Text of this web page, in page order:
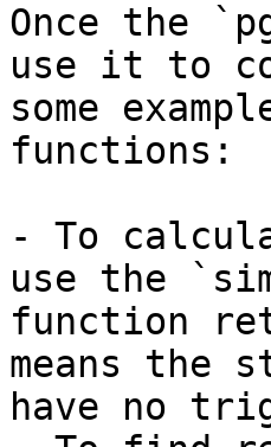
Once the
use it to
some
functions:
- To
use the
function
means the
have no